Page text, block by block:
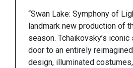
“Swan Lake: Symphony of
landmark new production of
season. Tchaikovsky’s
door to an entirely
design, illuminated